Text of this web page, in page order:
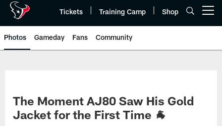
Tickets Training Camp Shop
Photos Gameday Fans Community
The Moment AJ80 Saw His Gold
Jacket for the First Time 🐐